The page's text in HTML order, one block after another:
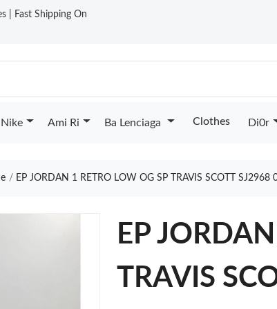
| Fast Shipping On
Nike Ami Ri Ba Lenciaga Clothes Di0r
EP JORDAN 1 RETRO LOW OG SP TRAVIS SCOTT
EP
TRAVIS